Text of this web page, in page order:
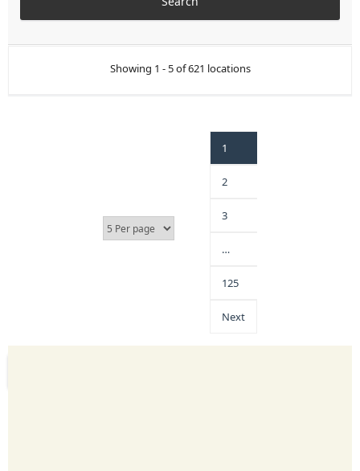
Showing 1 - 5 of 621 locations
1
2
3
…
125
Next